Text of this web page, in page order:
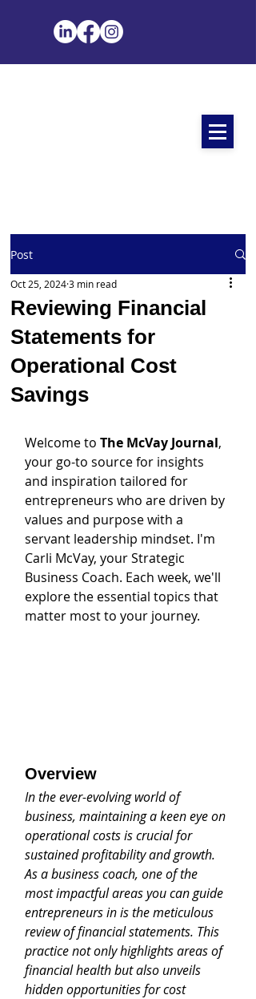
Post
Reviewing Financial
Statements for
Operational Cost
Savings
Oct 25, 20243 min read
Welcome to The McVay Journal,
your go-to source for insights
and inspiration tailored for
entrepreneurs who are driven by
values and purpose with a
servant leadership mindset. I'm
Carli McVay, your Strategic
Business Coach. Each week, we'll
explore the essential topics that
matter most to your journey.
Overview
In the ever-evolving world of
business, maintaining a keen eye on
operational costs is crucial for
sustained profitability and growth.
As a business coach, one of the
most impactful areas you can guide
entrepreneurs in is the meticulous
review of financial statements. This
practice not only highlights areas of
financial health but also unveils
hidden opportunities for cost